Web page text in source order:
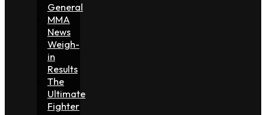
General
MMA
News
Weigh-
in
Results
The
Ultimate
Fighter